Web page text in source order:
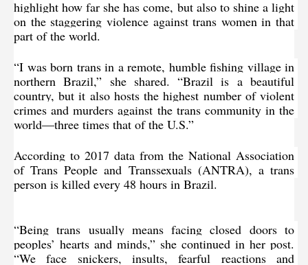
highlight how far she has come, but also to shine a light
on the staggering violence against trans women in that
part of the world.
“I was born trans in a remote, humble fishing village in
northern Brazil,” she shared. “Brazil is a beautiful
country, but it also hosts the highest number of violent
crimes and murders against the trans community in the
world—three times that of the U.S.”
According to 2017 data from the National Association
of Trans People and Transsexuals (ANTRA), a trans
person is killed every 48 hours in Brazil.
“Being trans usually means facing closed doors to
peoples’ hearts and minds,” she continued in her post.
“We face snickers, insults, fearful reactions and